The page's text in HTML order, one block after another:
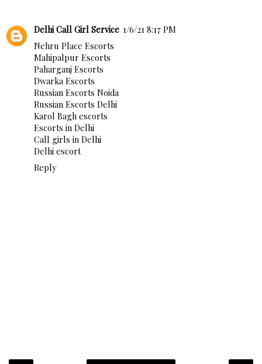
Delhi Call Girl Service 1/6/21 8:17 PM
Nehru Place Escorts
Mahipalpur Escorts
Paharganj Escorts
Dwarka Escorts
Russian Escorts Noida
Russian Escorts Delhi
Karol Bagh escorts
Escorts in Delhi
Call girls in Delhi
Delhi escort
Reply